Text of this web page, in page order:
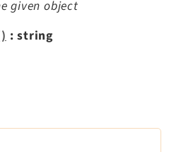
given object
: string